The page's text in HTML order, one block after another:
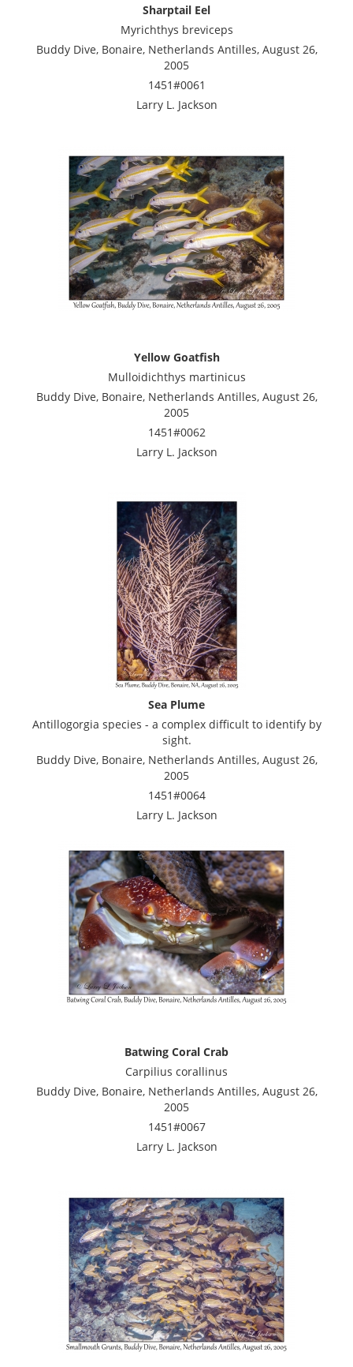
Sharptail Eel
Myrichthys breviceps
Buddy Dive, Bonaire, Netherlands Antilles, August 26,
2005
1451#0061
Larry L. Jackson
Yellow Goatfish
Mulloidichthys martinicus
Buddy Dive, Bonaire, Netherlands Antilles, August 26,
2005
1451#0062
Larry L. Jackson
Sea Plume
Antillogorgia species - a complex difficult to identify by
sight.
Buddy Dive, Bonaire, Netherlands Antilles, August 26,
2005
1451#0064
Larry L. Jackson
Batwing Coral Crab
Carpilius corallinus
Buddy Dive, Bonaire, Netherlands Antilles, August 26,
2005
1451#0067
Larry L. Jackson